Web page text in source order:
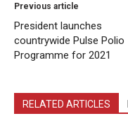
Previous article
President launches
countrywide Pulse Polio
Programme for 2021
RELATED ARTICLES